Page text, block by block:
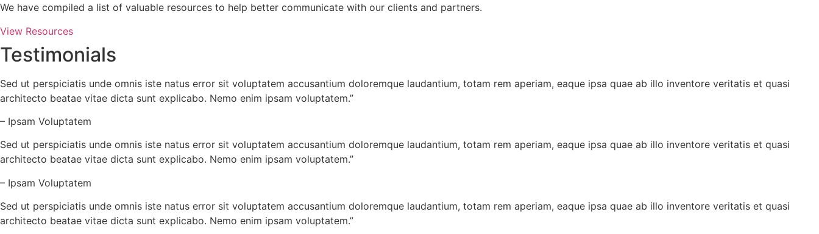
We have compiled a list of valuable resources to help better communicate with our clients and partners.
View Resources
Testimonials
Sed ut perspiciatis unde omnis iste natus error sit voluptatem accusantium doloremque laudantium, totam rem aperiam, eaque ipsa quae ab illo inventore veritatis et quasi
architecto beatae vitae dicta sunt explicabo. Nemo enim ipsam voluptatem.”
– Ipsam Voluptatem
Sed ut perspiciatis unde omnis iste natus error sit voluptatem accusantium doloremque laudantium, totam rem aperiam, eaque ipsa quae ab illo inventore veritatis et quasi
architecto beatae vitae dicta sunt explicabo. Nemo enim ipsam voluptatem.”
– Ipsam Voluptatem
Sed ut perspiciatis unde omnis iste natus error sit voluptatem accusantium doloremque laudantium, totam rem aperiam, eaque ipsa quae ab illo inventore veritatis et quasi
architecto beatae vitae dicta sunt explicabo. Nemo enim ipsam voluptatem.”